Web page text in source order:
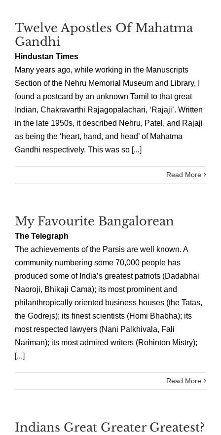
Twelve Apostles Of Mahatma
Gandhi
Hindustan Times
Many years ago, while working in the Manuscripts
Section of the Nehru Memorial Museum and Library, I
found a postcard by an unknown Tamil to that great
Indian, Chakravarthi Rajagopalachari, ‘Rajaji’. Written
in the late 1950s, it described Nehru, Patel, and Rajaji
as being the ‘heart, hand, and head’ of Mahatma
Gandhi respectively. This was so [...]
Read More
My Favourite Bangalorean
The Telegraph
The achievements of the Parsis are well known. A
community numbering some 70,000 people has
produced some of India’s greatest patriots (Dadabhai
Naoroji, Bhikaji Cama); its most prominent and
philanthropically oriented business houses (the Tatas,
the Godrejs); its finest scientists (Homi Bhabha); its
most respected lawyers (Nani Palkhivala, Fali
Nariman); its most admired writers (Rohinton Mistry);
[...]
Read More
Indians Great Greater Greatest?